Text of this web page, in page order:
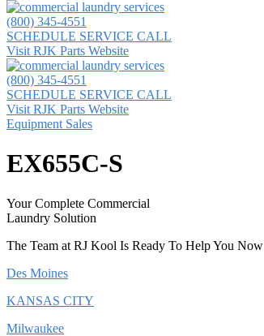
(800) 345-4551
SCHEDULE SERVICE CALL
Visit RJK Parts Website
(800) 345-4551
SCHEDULE SERVICE CALL
Visit RJK Parts Website
Equipment Sales
EX655C-S
Your Complete Commercial
Laundry Solution
The Team at RJ Kool Is Ready To Help You Now
Des Moines
KANSAS CITY
Milwaukee